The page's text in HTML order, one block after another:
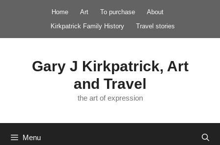
Home Art To purchase
About
Kirkpatrick Family History
Travel stories
Gary J Kirkpatrick, Art
and Travel
the art of expression
Menu